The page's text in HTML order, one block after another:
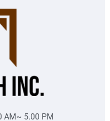
AM~ 5.00 PM